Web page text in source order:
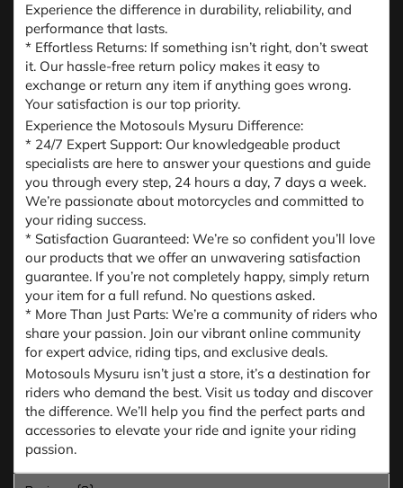
Experience the difference in durability, reliability, and
performance that lasts.
* Effortless Returns: If something isn’t right, don’t sweat
it. Our hassle-free return policy makes it easy to
exchange or return any item if anything goes wrong.
Your satisfaction is our top priority.
Experience the Motosouls Mysuru Difference:
* 24/7 Expert Support: Our knowledgeable product
specialists are here to answer your questions and guide
you through every step, 24 hours a day, 7 days a week.
We’re passionate about motorcycles and committed to
your riding success.
* Satisfaction Guaranteed: We’re so confident you’ll love
our products that we offer an unwavering satisfaction
guarantee. If you’re not completely happy, simply return
your item for a full refund. No questions asked.
* More Than Just Parts: We’re a community of riders who
share your passion. Join our vibrant online community
for expert advice, riding tips, and exclusive deals.
Motosouls Mysuru isn’t just a store, it’s a destination for
riders who demand the best. Visit us today and discover
the difference. We’ll help you find the perfect parts and
accessories to elevate your ride and ignite your riding
passion.